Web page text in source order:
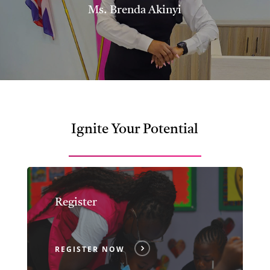
Ms. Brenda Akinyi
Ignite Your Potential
Register
REGISTER NOW